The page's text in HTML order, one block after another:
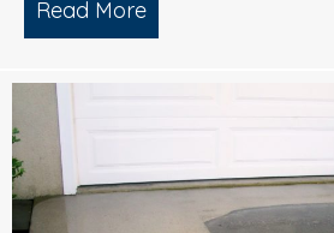
Read More